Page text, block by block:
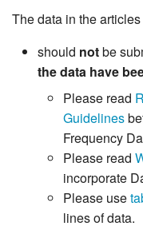
The data in the
should notbe
the data have
Please read
Guidelines
Frequency
Please read
incorporate
Please use
lines of data.